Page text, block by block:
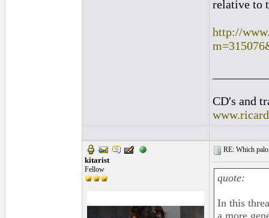
relative to
http://
CD's and
kitarist
Fellow
RE: Which
quote:
In this
a more